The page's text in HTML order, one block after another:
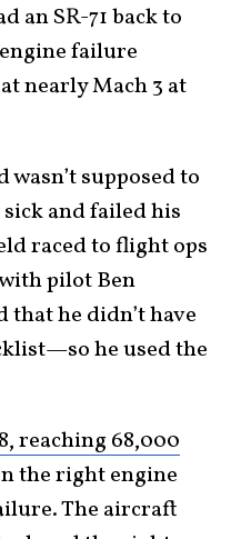
an SR-71 back to
failure
nearly Mach 3 at
wasn’t supposed to
and failed his
raced to flight ops
pilot Ben
that he didn’t have
he used the
reaching 68,000
the right engine
The aircraft